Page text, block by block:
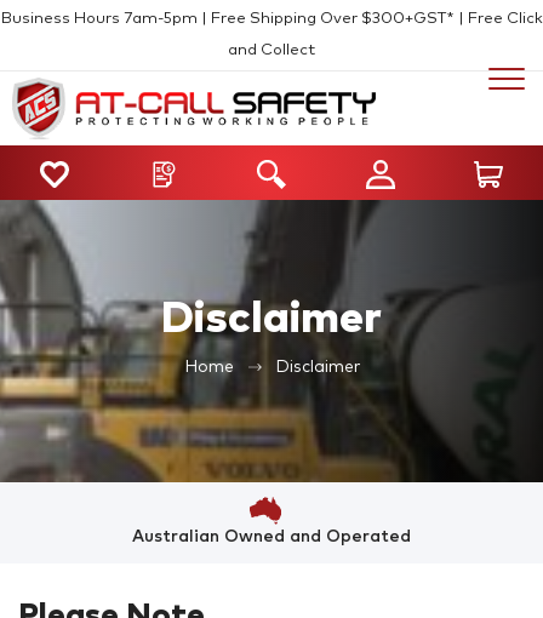
Business Hours 7am-5pm | Free Shipping Over $300+GST* | Free Click
and Collect
Disclaimer
Home Disclaimer
Australian Owned and Operated